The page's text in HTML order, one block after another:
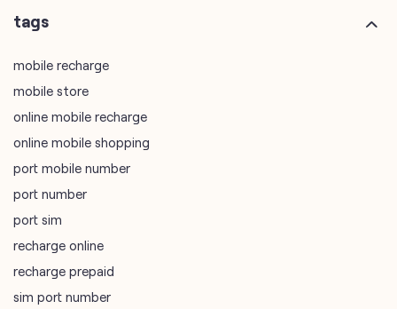
tags
mobile recharge
mobile store
online mobile recharge
online mobile shopping
port mobile number
port number
port sim
recharge online
recharge prepaid
sim port number